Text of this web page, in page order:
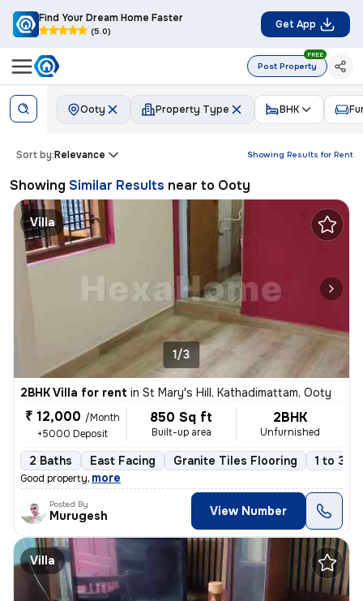
Find Your Dream Home Faster
(5.0)
Get App
Post Property
FREE
Ooty Property Type BHK
Showing Results for Rent
Sort by:Relevance
Showing Similar Results near to Ooty
Villa
1/3
2BHK Villa for rent in St Mary's Hill, Kathadimattam, Ooty
₹ 12,000 /Month
+5000 Deposit
850 Sq ft
Built-up area
2BHK
Unfurnished
2 Baths East Facing Granite Tiles Flooring 1 to 3
Good property, more
Posted By
Murugesh View Number
Villa